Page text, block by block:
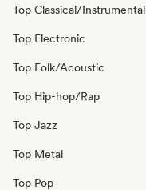
Top Classical/Instrumental
Top Electronic
Top Folk/Acoustic
Top Hip-hop/Rap
Top Jazz
Top Metal
Top Pop